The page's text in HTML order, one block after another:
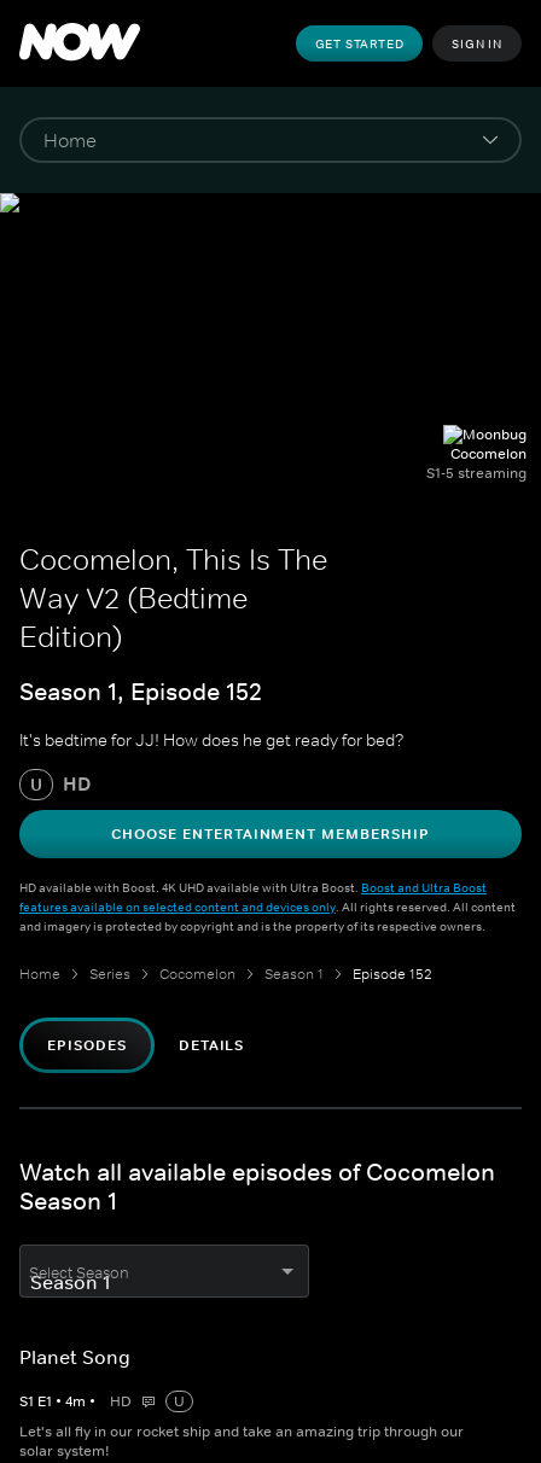
GET STARTED SIGN IN
Cocomelon
S1-5 streaming
Cocomelon, This Is The
Way V2 (Bedtime
Edition)
Season 1, Episode 152
It's bedtime for JJ! How does he get ready for bed?
U HD
CHOOSE ENTERTAINMENT MEMBERSHIP
HD available with Boost. 4K UHD available with Ultra Boost. Boost and Ultra Boost
features available on selected content and devices only. All rights reserved. All content
and imagery is protected by copyright and is the property of its respective owners.
Home Series Cocomelon Season 1 Episode 152
EPISODES DETAILS
Watch all available episodes of Cocomelon
Season 1
Select Season
Planet Song
S1 E1 • 4m • HD
U
Let's all fly in our rocket ship and take an amazing trip through our
solar system!